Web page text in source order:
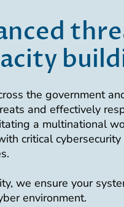
the government
and effectively
a multinational
critical
we ensure your
environment.